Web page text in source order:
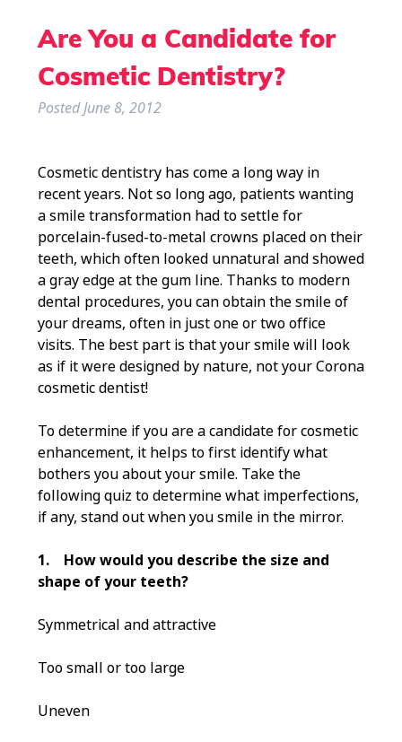
Are You a Candidate for
Cosmetic Dentistry?
PostedJune 8, 2012
Cosmetic dentistry has come a long way in
recent years. Not so long ago, patients wanting
a smile transformation had to settle for
porcelain-fused-to-metal crowns placed on their
teeth, which often looked unnatural and showed
a gray edge at the gum line. Thanks to modern
dental procedures, you can obtain the smile of
your dreams, often in just one or two office
visits. The best part is that your smile will look
as if it were designed by nature, not your Corona
cosmetic dentist!
To determine if you are a candidate for cosmetic
enhancement, it helps to first identify what
bothers you about your smile. Take the
following quiz to determine what imperfections,
if any, stand out when you smile in the mirror.
1. How would you describe the size and
shape of your teeth?
Symmetrical and attractive
Too small or too large
Uneven